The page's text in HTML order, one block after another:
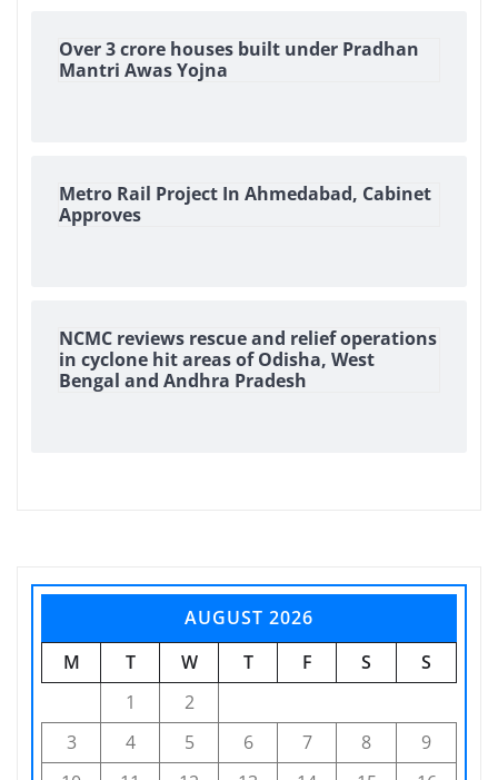
Over 3 crore houses built under Pradhan
Mantri Awas Yojna
Metro Rail Project In Ahmedabad, Cabinet
Approves
NCMC reviews rescue and relief operations
in cyclone hit areas of Odisha, West
Bengal and Andhra Pradesh
AUGUST 2026
M
T W T F S
S
1
2
3
4 5 6 7 8
9